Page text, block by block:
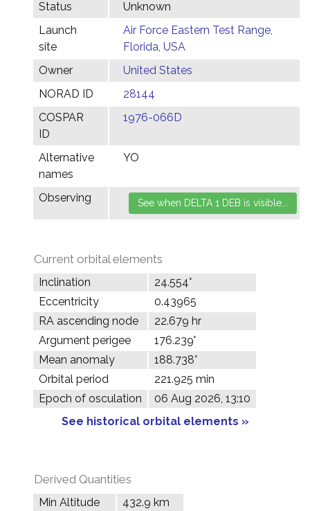
Status
Unknown
Launch
site
Air Force Eastern Test Range,
Florida, USA
Owner
United States
NORAD ID
28144
COSPAR
ID
1976-066D
Alternative
names
YO
Observing
Current orbital elements
Inclination
24.554°
Eccentricity
0.43965
RA ascending node
22.679 hr
Argument perigee
176.239°
Mean anomaly
188.738°
Orbital period
221.925 min
Epoch of osculation
06 Aug 2026, 13:10
See historical orbital elements »
Derived Quantities
Min Altitude 432.9 km